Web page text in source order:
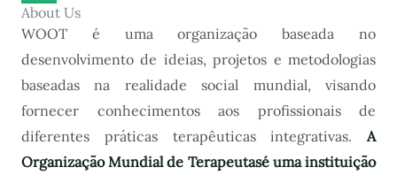
About Us
WOOT é uma organização baseada no
desenvolvimento de ideias, projetos e metodologias
baseadas na realidade social mundial, visando
fornecer conhecimentos aos profissionais de
diferentes práticas terapêuticas integrativas. A
Organização Mundial de Terapeutasé uma instituição